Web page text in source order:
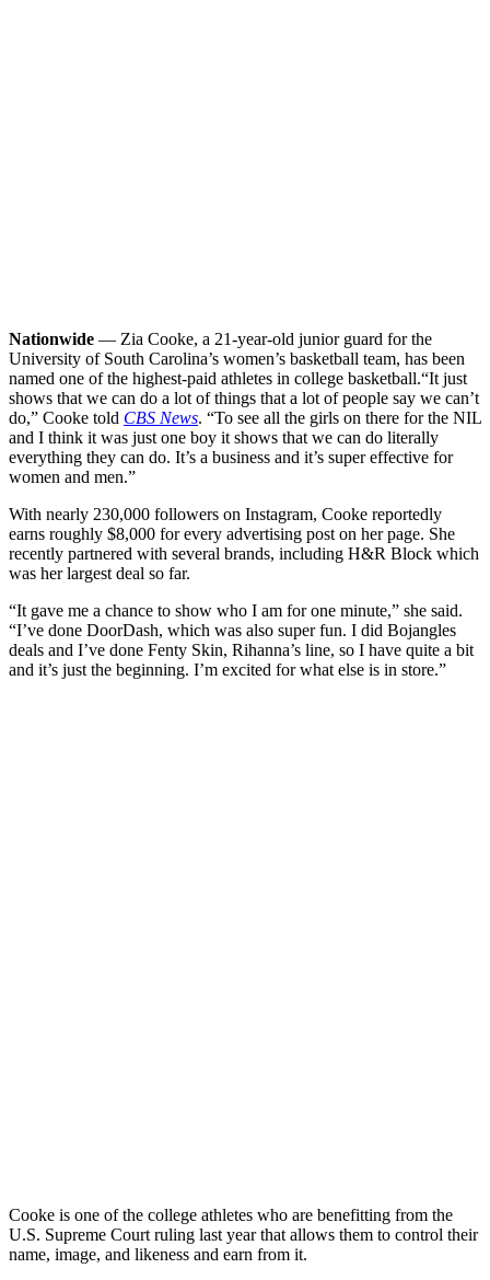
Nationwide — Zia Cooke, a 21-year-old junior guard for the
University of South Carolina’s women’s basketball team, has been
named one of the highest-paid athletes in college basketball.“It just
shows that we can do a lot of things that a lot of people say we can’t
do,” Cooke told CBS News. “To see all the girls on there for the NIL
and I think it was just one boy it shows that we can do literally
everything they can do. It’s a business and it’s super effective for
women and men.”
With nearly 230,000 followers on Instagram, Cooke reportedly
earns roughly $8,000 for every advertising post on her page. She
recently partnered with several brands, including H&R Block which
was her largest deal so far.
“It gave me a chance to show who I am for one minute,” she said.
“I’ve done DoorDash, which was also super fun. I did Bojangles
deals and I’ve done Fenty Skin, Rihanna’s line, so I have quite a bit
and it’s just the beginning. I’m excited for what else is in store.”
Cooke is one of the college athletes who are benefitting from the
U.S. Supreme Court ruling last year that allows them to control their
name, image, and likeness and earn from it.